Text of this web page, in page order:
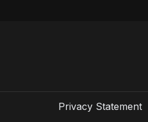
Privacy Statement